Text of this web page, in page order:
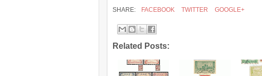
SHARE: FACEBOOK TWITTER GOOGLE+
Related Posts: